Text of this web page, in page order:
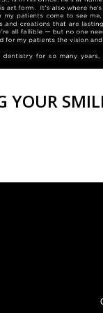
YOUR